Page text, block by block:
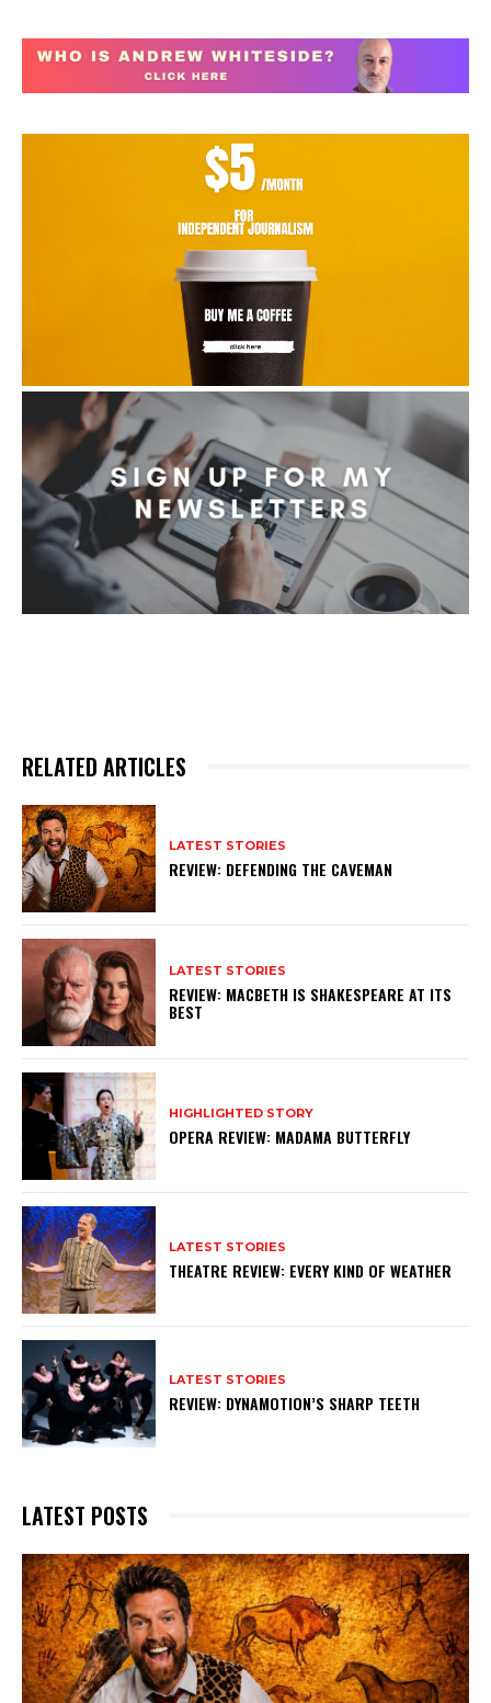
RELATED ARTICLES
LATEST STORIES
REVIEW: DEFENDING THE CAVEMAN
LATEST STORIES
REVIEW: MACBETH IS SHAKESPEARE AT ITS
BEST
HIGHLIGHTED STORY
OPERA REVIEW: MADAMA BUTTERFLY
LATEST STORIES
THEATRE REVIEW: EVERY KIND OF WEATHER
LATEST STORIES
REVIEW: DYNAMOTION’S SHARP TEETH
LATEST POSTS